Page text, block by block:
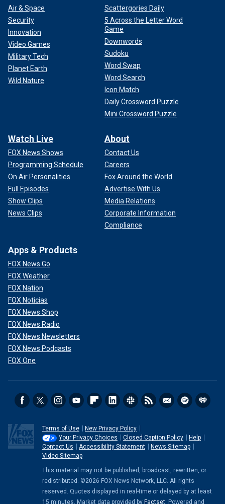
Air & Space
Security
Innovation
Video Games
Military Tech
Planet Earth
Wild Nature
Scattergories Daily
5 Across the Letter Word
Game
Downwords
Sudoku
Word Swap
Word Search
Icon Match
Daily Crossword Puzzle
Mini Crossword Puzzle
Watch Live
FOX News Shows
Programming Schedule
On Air Personalities
Full Episodes
Show Clips
News Clips
About
Contact Us
Careers
Fox Around the World
Advertise With Us
Media Relations
Corporate Information
Compliance
Apps & Products
FOX News Go
FOX Weather
FOX Nation
FOX Noticias
FOX News Shop
FOX News Radio
FOX News Newsletters
FOX News Podcasts
FOX One
Terms of Use
New Privacy Policy
Your Privacy Choices
Closed Caption Policy
Help
Contact Us
Accessibility Statement
News Sitemap
Video Sitemap
This material may not be published, broadcast, rewritten, or
redistributed. ©2026 FOX News Network, LLC. All rights
reserved. Quotes displayed in real-time or delayed by at least
15 minutes. Market data provided by Factset. Powered and